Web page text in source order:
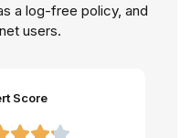
a log-free policy, and
users.
Score
